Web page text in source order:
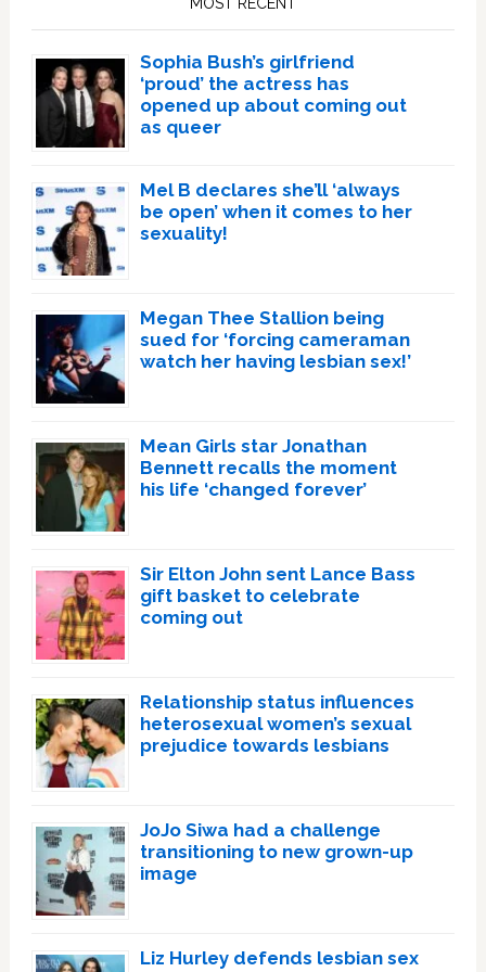
Sophia Bush’s girlfriend
‘proud’ the actress has
opened up about coming out
as queer
Mel B declares she’ll ‘always
be open’ when it comes to her
sexuality!
Megan Thee Stallion being
sued for ‘forcing cameraman
watch her having lesbian sex!’
Mean Girls star Jonathan
Bennett recalls the moment
his life ‘changed forever’
Sir Elton John sent Lance Bass
gift basket to celebrate
coming out
Relationship status influences
heterosexual women’s sexual
prejudice towards lesbians
JoJo Siwa had a challenge
transitioning to new grown-up
image
Liz Hurley defends lesbian sex